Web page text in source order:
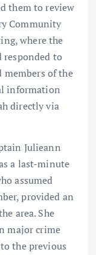
them to review
Community
where the
to
members of the
information
directly via
Julieann
a last-minute
assumed
provided an
area. She
major crime
the previous